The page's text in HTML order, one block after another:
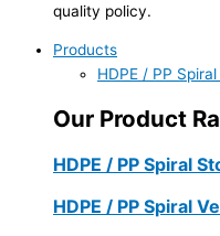
quality policy.
Products
HDPE / PP
Our Product
HDPE / PP Spiral
HDPE / PP Spiral